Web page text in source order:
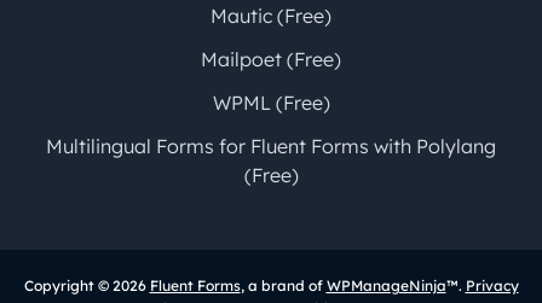
Mautic (Free)
Mailpoet (Free)
WPML (Free)
Multilingual Forms for Fluent Forms with Polylang
(Free)
Copyright © 2026 Fluent Forms, a brand of WPManageNinja™. Privacy